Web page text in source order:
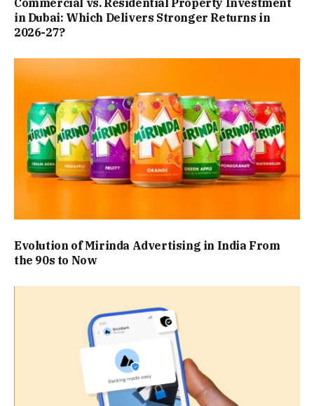
Commercial vs. Residential Property Investment
in Dubai: Which Delivers Stronger Returns in
2026-27?
Evolution of Mirinda Advertising in India From
the 90s to Now